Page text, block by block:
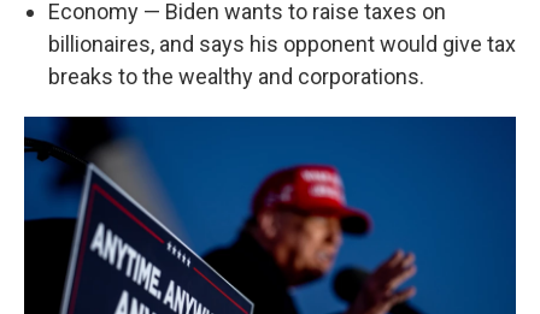
Economy — Biden wants to raise taxes on
billionaires, and says his opponent would give tax
breaks to the wealthy and corporations.